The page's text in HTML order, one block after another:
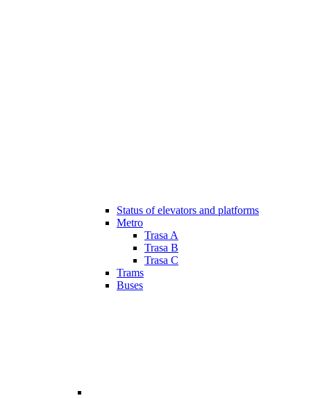
Status of elevators and platforms
Metro
Trasa A
Trasa B
Trasa C
Trams
Buses